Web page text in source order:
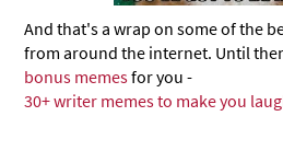
And that's a wrap on some of the
from around the internet. Until
bonus memesfor you -
30+ writer memes to make you